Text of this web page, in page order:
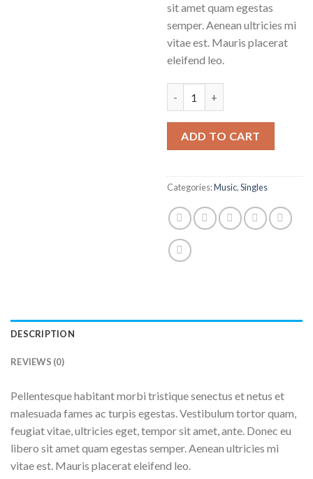
sit amet quam egestas
semper. Aenean ultricies mi
vitae est. Mauris placerat
eleifend leo.
ADD TO CART
Categories:Music,Singles
DESCRIPTION
REVIEWS (0)
Pellentesque habitant morbi tristique senectus et netus et
malesuada fames ac turpis egestas. Vestibulum tortor quam,
feugiat vitae, ultricies eget, tempor sit amet, ante. Donec eu
libero sit amet quam egestas semper. Aenean ultricies mi
vitae est. Mauris placerat eleifend leo.